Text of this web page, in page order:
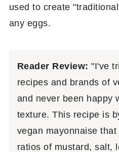
used to create
any eggs.
Reader Review: "I've
recipes and brands of
and never been happy
texture. This recipe is
vegan mayonnaise
ratios of mustard, salt,